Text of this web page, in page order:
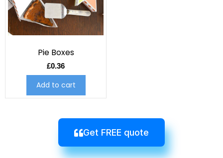
Pie Boxes
£0.36
Add to cart
Get FREE quote